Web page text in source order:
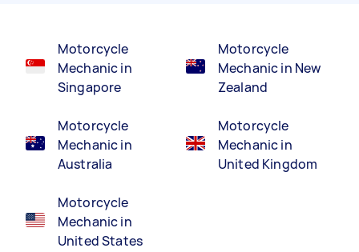
Motorcycle
Mechanic in
Singapore
Motorcycle
Mechanic in
Australia
Motorcycle
Mechanic in
United States
Motorcycle
Mechanic in New
Zealand
Motorcycle
Mechanic in
United Kingdom